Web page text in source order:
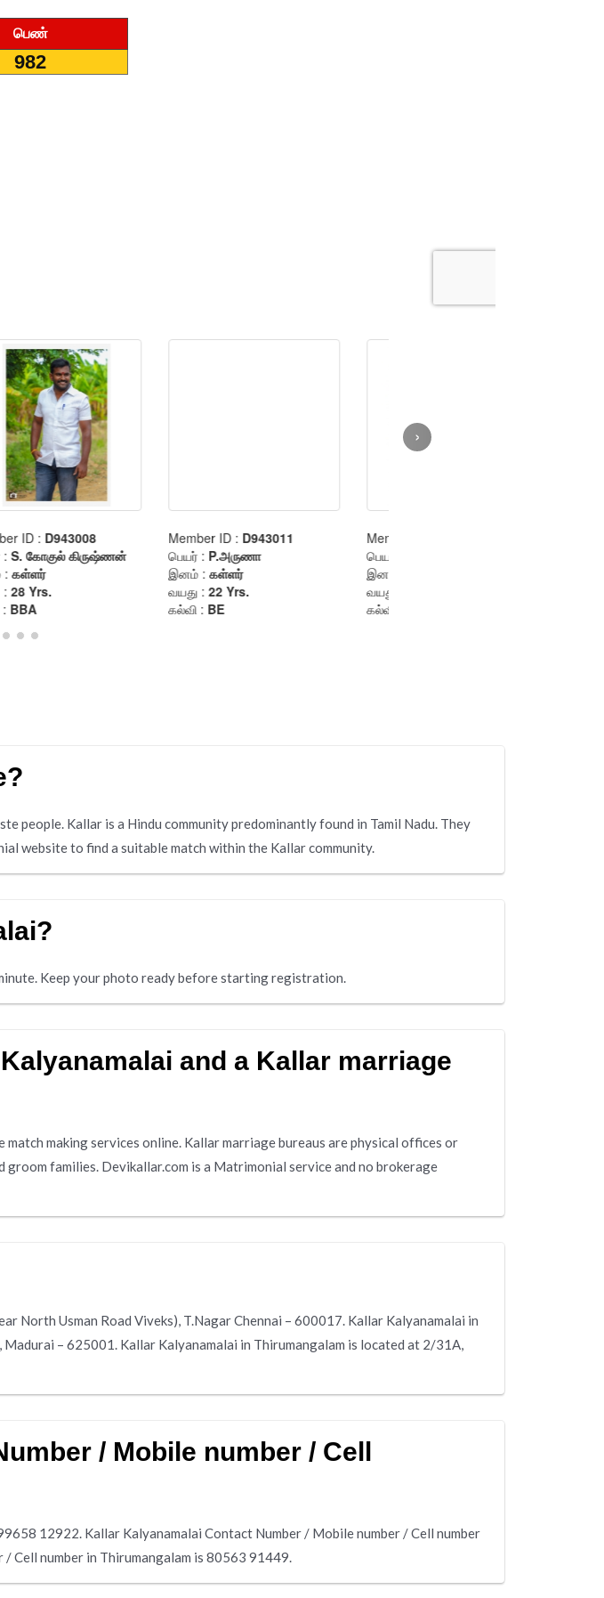
people. Kallar is a Hindu community predominantly found in Tamil Nadu. They
website to find a suitable match within the Kallar community.
Keep your photo ready before starting registration.
and a Kallar marriage
making services online. Kallar marriage bureaus are physical offices or
families. Devikallar.com is a Matrimonial service and no brokerage
North Usman Road Viveks), T.Nagar Chennai – 600017. Kallar Kalyanamalai in
– 625001. Kallar Kalyanamalai in Thirumangalam is located at 2/31A,
/ Mobile number / Cell
12922. Kallar Kalyanamalai Contact Number / Mobile number / Cell number
Cell number in Thirumangalam is 80563 91449.